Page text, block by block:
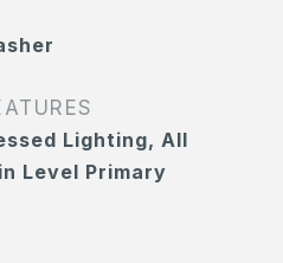
Lighting, All
Level Primary